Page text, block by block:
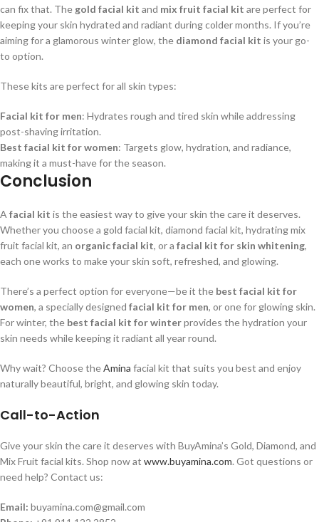
can fix that. The gold facial kit and mix fruit facial kit are perfect for
keeping your skin hydrated and radiant during colder months. If you’re
aiming for a glamorous winter glow, the diamond facial kit is your go-
to option.
These kits are perfect for all skin types:
Facial kit for men: Hydrates rough and tired skin while addressing
post-shaving irritation.
Best facial kit for women: Targets glow, hydration, and radiance,
making it a must-have for the season.
Conclusion
A facial kit is the easiest way to give your skin the care it deserves.
Whether you choose a gold facial kit, diamond facial kit, hydrating mix
fruit facial kit, an organic facial kit, or a facial kit for skin whitening,
each one works to make your skin soft, refreshed, and glowing.
There’s a perfect option for everyone—be it the best facial kit for
women, a specially designed facial kit for men, or one for glowing skin.
For winter, the best facial kit for winterprovides the hydration your
skin needs while keeping it radiant all year round.
Why wait? Choose theAmina facial kit that suits you best and enjoy
naturally beautiful, bright, and glowing skin today.
Call-to-Action
Give your skin the care it deserves with BuyAmina’s Gold, Diamond, and
Mix Fruit facial kits. Shop now at www.buyamina.com. Got questions or
need help? Contact us:
Email: buyamina.com@gmail.com